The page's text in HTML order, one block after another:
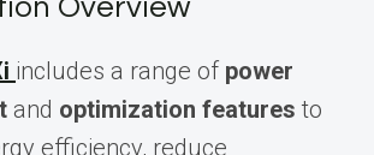
Overview
includes a range of power
and optimization features to
efficiency, reduce